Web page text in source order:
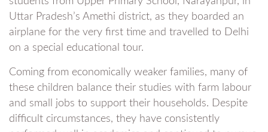
Uttar Pradesh’s Amethi district, as they boarded an
airplane for the very first time and travelled to Delhi
on a special educational tour.
Coming from economically weaker families, many of
these children balance their studies with farm labour
and small jobs to support their households. Despite
difficult circumstances, they have consistently